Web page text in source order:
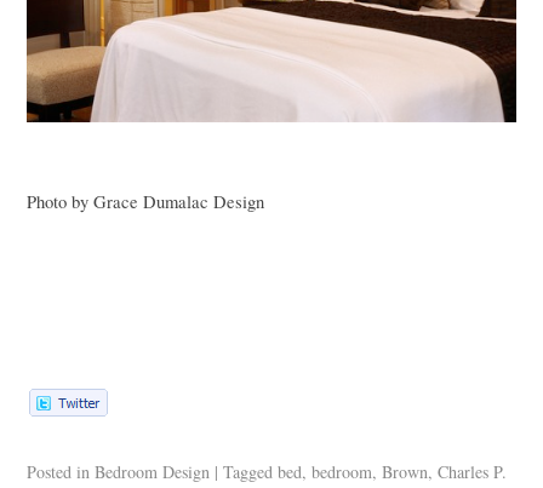
Photo by Grace Dumalac Design
Posted in Bedroom Design | Tagged bed,bedroom,Brown,Charles P.